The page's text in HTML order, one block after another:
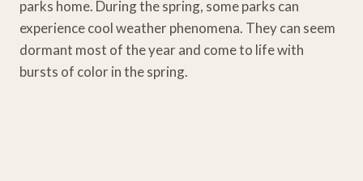
parks home. During the spring, some parks can
experience cool weather phenomena. They can seem
dormant most of the year and come to life with
bursts of color in the spring.